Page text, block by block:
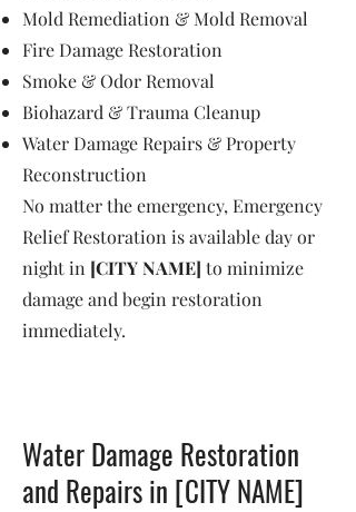
Mold Remediation & Mold Removal
Fire Damage Restoration
Smoke & Odor Removal
Biohazard & Trauma Cleanup
Water Damage Repairs & Property
Reconstruction
No matter the emergency, Emergency
Relief Restoration is available day or
night in [CITY NAME] to minimize
damage and begin restoration
immediately.
Water Damage Restoration
and Repairs in [CITY NAME]